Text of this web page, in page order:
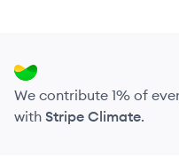
We contribute 1% of
with Stripe Climate.